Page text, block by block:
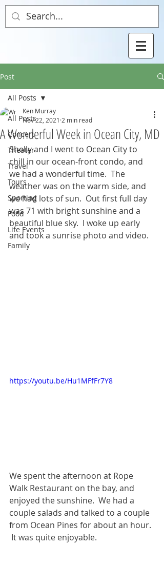
Post
All Posts
Concert
Theater
Travel
Tours
Sporting
Food
Life Events
Family
All Posts
A Wonderful Week in Ocean City, MD
Ken Murray
Nov 22, 2021 2 min read
Shelly and I went to Ocean City to
chill in our ocean-front condo, and
we had a wonderful time.  The
weather was on the warm side, and
we had lots of sun.  Out first full day
was 71 with bright sunshine and a
beautiful blue sky.  I woke up early
and took a sunrise photo and video.
https://youtu.be/Hu1MFfFr7Y8
We spent the afternoon at Rope
Walk Restaurant on the bay, and
enjoyed the sunshine.  We had a
couple salads and talked to a couple
from Ocean Pines for about an hour.
It was quite enjoyable.